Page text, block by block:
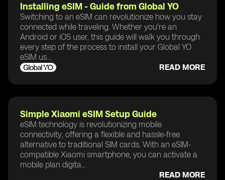
Installing eSIM - Guide from Global YO
Switching to an eSIM can revolutionize how you stay
connected while traveling. Whether you're an
Android or iOS user, this guide will walk you through
every step of the process to install your Global YO
eSIM us...
READ MORE
Simple Xiaomi eSIM Setup Guide
eSIM technology is revolutionizing mobile
connectivity, offering a flexible and hassle-free
alternative to traditional SIM cards. With an eSIM-
compatible Xiaomi smartphone, you can activate a
mobile plan digita...
READ MORE